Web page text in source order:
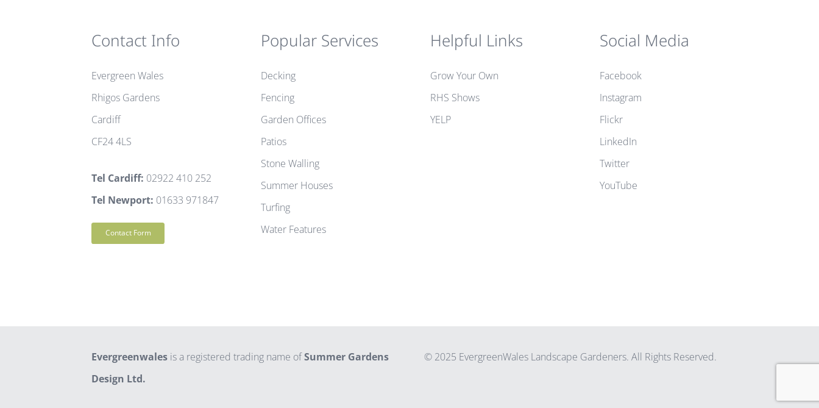
Contact Info
Evergreen Wales
Rhigos Gardens
Cardiff
CF24 4LS
Tel Cardiff: 02922 410 252
Tel Newport: 01633 971847
Contact Form
Popular Services
Decking
Fencing
Garden Offices
Patios
Stone Walling
Summer Houses
Turfing
Water Features
Helpful Links
Grow Your Own
RHS Shows
YELP
Social Media
Facebook
Instagram
Flickr
LinkedIn
Twitter
YouTube
Evergreenwales is a registered trading name ofSummer Gardens
Design Ltd.
© 2025 EvergreenWales Landscape Gardeners. All Rights Reserved.